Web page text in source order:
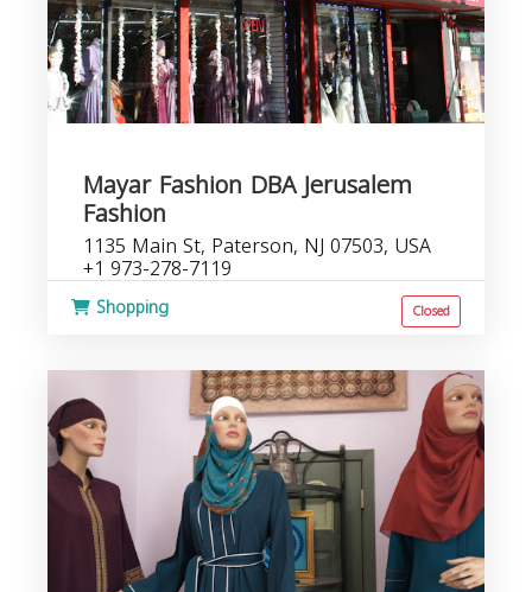
Mayar Fashion DBA Jerusalem
Fashion
1135 Main St, Paterson, NJ 07503, USA
+1 973-278-7119
Shopping Closed